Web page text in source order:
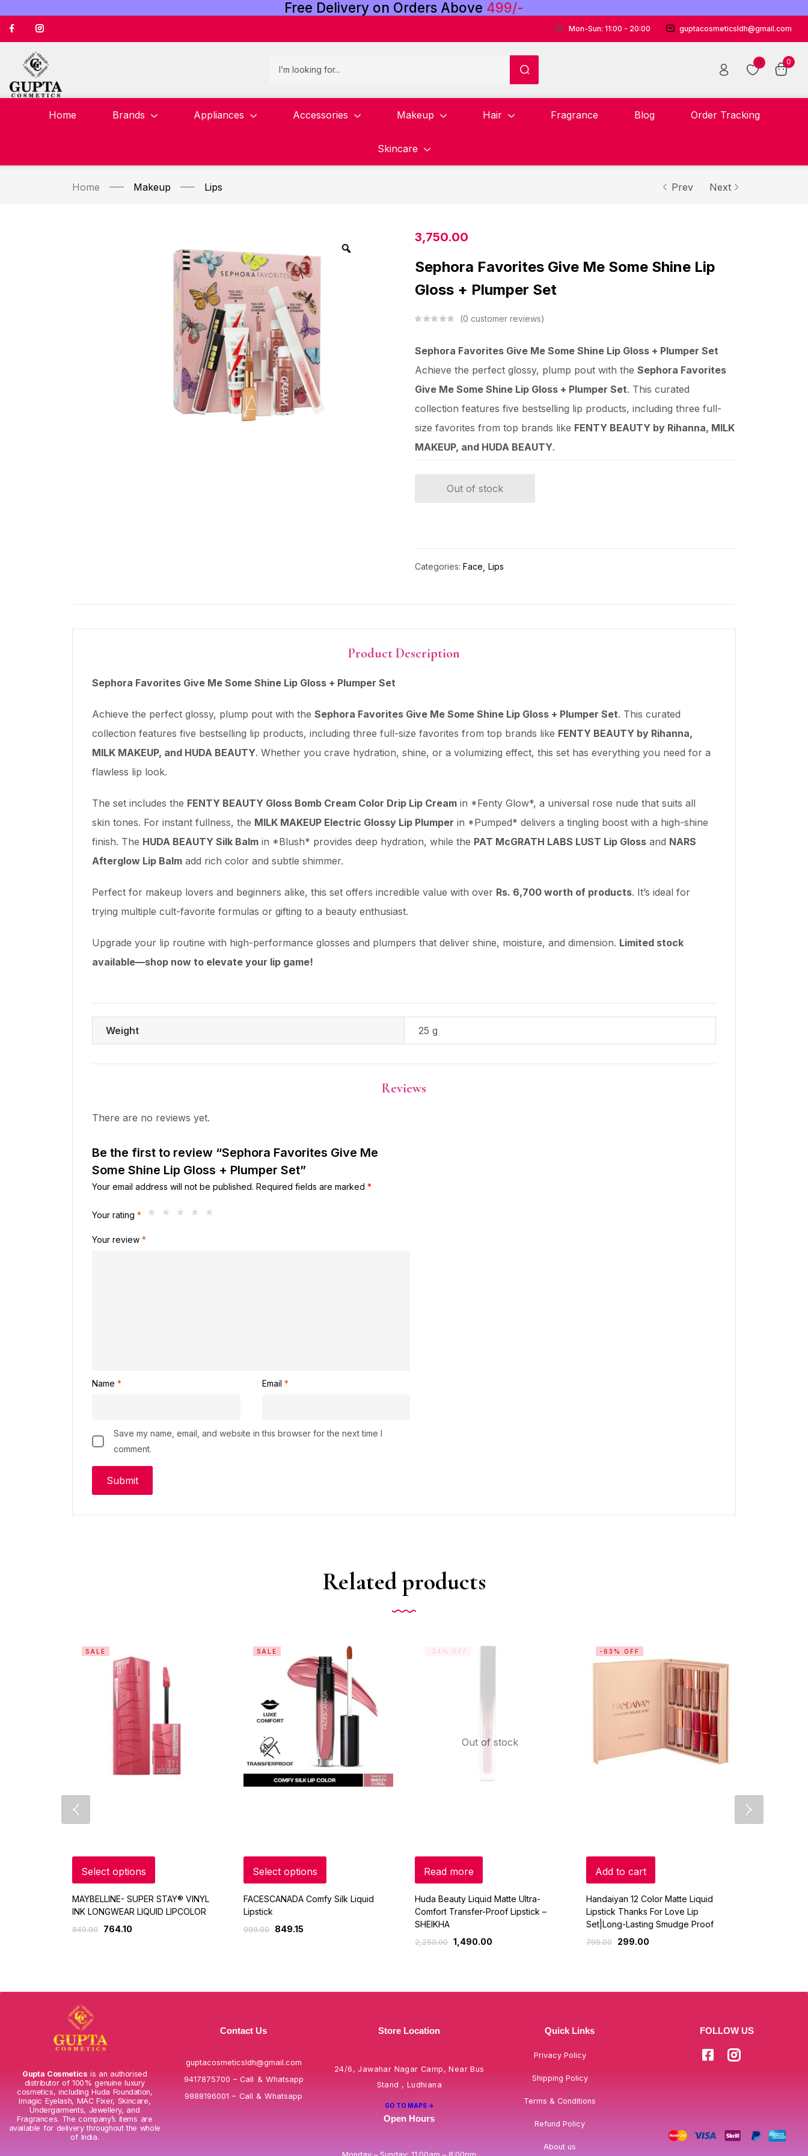
Free Delivery on Orders Above 499/-
Mon-Sun: 11:00 - 20:00 guptacosmeticsldh@gmail.com
0 0
Home Brands Appliances Accessories Makeup Hair Fragrance Blog Order Tracking
Skincare
Home Makeup Lips Prev Next
3,750.00
Sephora Favorites Give Me Some Shine Lip
Gloss + Plumper Set
0 customer reviews
Sephora Favorites Give Me Some Shine Lip Gloss + Plumper Set
Achieve the perfect glossy, plump pout with the Sephora Favorites
Give Me Some Shine Lip Gloss + Plumper Set. This curated
collection features five bestselling lip products, including three full-
size favorites from top brands like FENTY BEAUTY by Rihanna, MILK
MAKEUP, and HUDA BEAUTY.
Out of stock
Categories: Face Lips
Product Description
Sephora Favorites Give Me Some Shine Lip Gloss + Plumper Set
Achieve the perfect glossy, plump pout with the Sephora Favorites Give Me Some Shine Lip Gloss + Plumper Set. This curated
collection features five bestselling lip products, including three full-size favorites from top brands like FENTY BEAUTY by Rihanna,
MILK MAKEUP, and HUDA BEAUTY. Whether you crave hydration, shine, or a volumizing effect, this set has everything you need for a
flawless lip look.
The set includes the FENTY BEAUTY Gloss Bomb Cream Color Drip Lip Cream in *Fenty Glow*, a universal rose nude that suits all
skin tones. For instant fullness, the MILK MAKEUP Electric Glossy Lip Plumper in *Pumped* delivers a tingling boost with a high-shine
finish. The HUDA BEAUTY Silk Balm in *Blush* provides deep hydration, while the PAT McGRATH LABS LUST Lip Gloss and NARS
Afterglow Lip Balm add rich color and subtle shimmer.
Perfect for makeup lovers and beginners alike, this set offers incredible value with over Rs. 6,700 worth of products. It’s ideal for
trying multiple cult-favorite formulas or gifting to a beauty enthusiast.
Upgrade your lip routine with high-performance glosses and plumpers that deliver shine, moisture, and dimension. Limited stock
available—shop now to elevate your lip game!
Weight 25 g
Reviews
There are no reviews yet.
Be the first to review “Sephora Favorites Give Me
Some Shine Lip Gloss + Plumper Set”
Your email address will not be published. Required fields are marked *
Your rating *
Your review *
Name * Email *
Save my name, email, and website in this browser for the next time I
comment.
Related products
SALE
Select options
MAYBELLINE- SUPER STAY® VINYL
INK LONGWEAR LIQUID LIPCOLOR
849.00 764.10
SALE
Select options
FACESCANADA Comfy Silk Liquid
Lipstick
999.00 849.15
Out of stock
-34% OFF
Read more
Huda Beauty Liquid Matte Ultra-
Comfort Transfer-Proof Lipstick –
SHEIKHA
2,250.00 1,490.00
-63% OFF
Add to cart
Handaiyan 12 Color Matte Liquid
Lipstick Thanks For Love Lip
Set|Long-Lasting Smudge Proof
799.00 299.00
Gupta Cosmetics is an authorised
distributor of 100% genuine luxury
cosmetics, including Huda Foundation,
Imagic Eyelash, MAC Fixer, Skincare,
Undergarments, Jewellery, and
Fragrances. The company’s items are
available for delivery throughout the whole
of India.
Contact Us
guptacosmeticsldh@gmail.com
9417875700 – Call & Whatsapp
9888196001 – Call & Whatsapp
Store Location
24/6, Jawahar Nagar Camp, Near Bus
Stand , Ludhiana
GO TO MAPS ->
Open Hours
Quick Links
Privacy Policy
Shipping Policy
Terms & Conditions
Refund Policy
About us
FOLLOW US